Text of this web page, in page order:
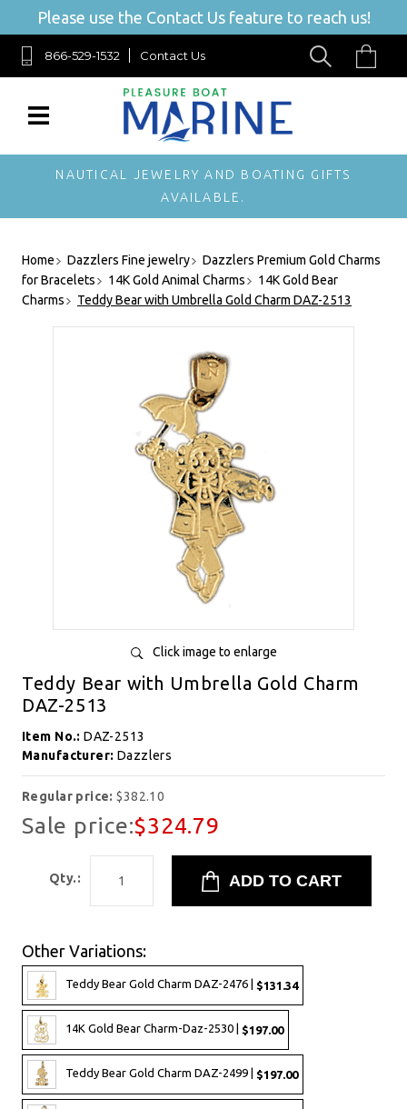
Please use the Contact Us feature to reach us!
866-529-1532 Contact Us
NAUTICAL JEWELRY AND BOATING GIFTS
AVAILABLE.
Home Dazzlers Fine jewelry
Dazzlers Premium Gold Charms
for Bracelets
14K Gold Animal Charms
14K Gold Bear
Charms
Teddy Bear with Umbrella Gold Charm DAZ-2513
Click image to enlarge
Teddy Bear with Umbrella Gold Charm
DAZ-2513
Item No.:DAZ-2513
Manufacturer: Dazzlers
Regular price:$382.10
Sale price:$324.79
Qty.:
Other Variations:
Teddy Bear Gold Charm DAZ-2476 | $131.34
14K Gold Bear Charm-Daz-2530 | $197.00
Teddy Bear Gold Charm DAZ-2499 | $197.00